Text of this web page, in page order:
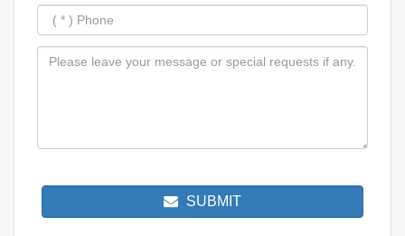
SUBMIT